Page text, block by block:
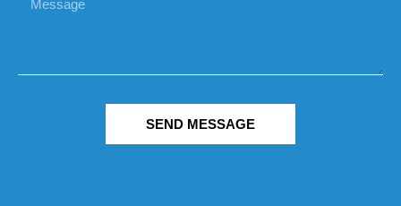
SEND MESSAGE